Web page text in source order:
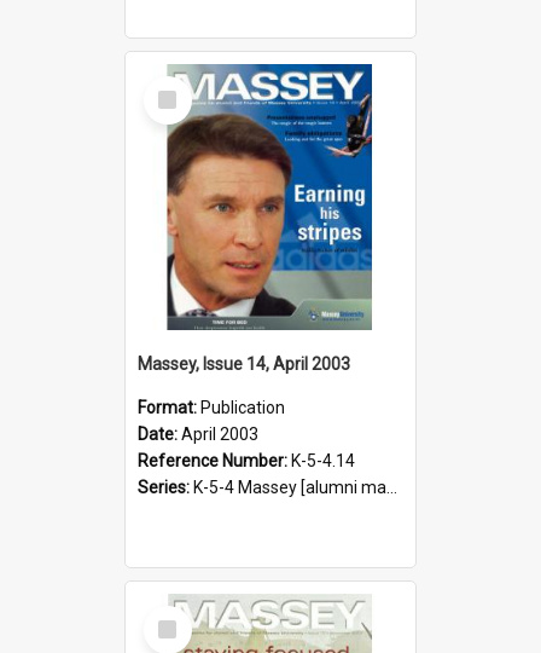
Select
Item
Massey, Issue 14, April 2003
Format: Publication
Date:April 2003
Reference Number: K-5-4.14
Series: K-5-4 Massey [alumni magazine], 1996-2019
Select
Item